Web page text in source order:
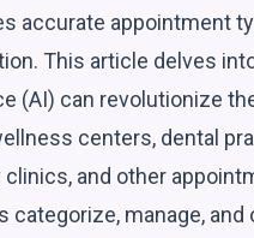
accurate appointment
This article delves
(AI) can revolutionize
centers, dental
clinics, and other
categorize, manage,